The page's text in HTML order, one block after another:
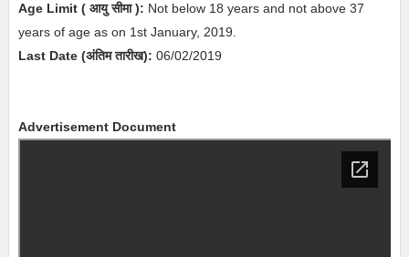
Age Limit ( आयु सीमा ): Not below 18 years and not above 37
years of age as on 1st January, 2019.
Last Date (अंतिम तारीख): 06/02/2019
Advertisement Document